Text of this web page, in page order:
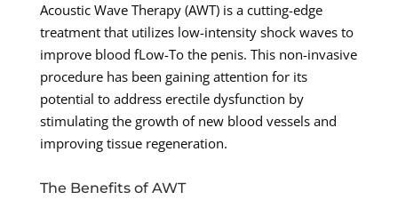
Acoustic Wave Therapy (AWT) is a cutting-edge
treatment that utilizes low-intensity shock waves to
improve blood fLow-To the penis. This non-invasive
procedure has been gaining attention for its
potential to address erectile dysfunction by
stimulating the growth of new blood vessels and
improving tissue regeneration.
The Benefits of AWT